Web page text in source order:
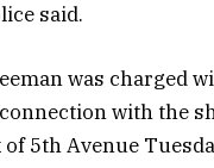
said.
was charged
with the
5th Avenue